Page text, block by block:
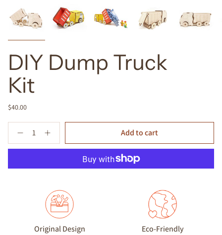
DIY Dump Truck
Kit
$40.00
Add to cart
Original Design Eco-Friendly